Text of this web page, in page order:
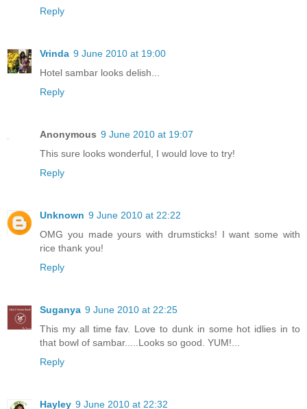
Reply
Vrinda 9 June 2010 at 19:00
Hotel sambar looks delish...
Reply
Anonymous 9 June 2010 at 19:07
This sure looks wonderful, I would love to try!
Reply
Unknown 9 June 2010 at 22:22
OMG you made yours with drumsticks! I want some with
rice thank you!
Reply
Suganya 9 June 2010 at 22:25
This my all time fav. Love to dunk in some hot idlies in to
that bowl of sambar.....Looks so good. YUM!...
Reply
Hayley 9 June 2010 at 22:32